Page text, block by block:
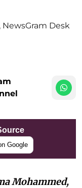
, NewsGram Desk
Google
Mohammed,